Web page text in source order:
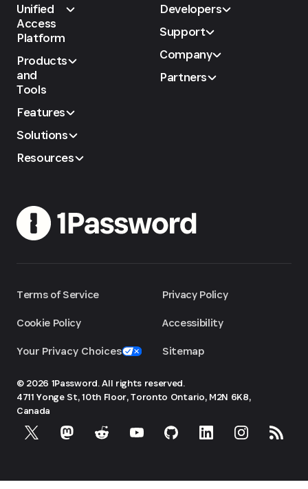
Unified
Access
Platform
Products
and
Tools
Features
Solutions
Resources
Developers
Support
Company
Partners
Terms of Service
Cookie Policy
Your Privacy Choices
Privacy Policy
Accessibility
Sitemap
© 2026 1Password. All rights reserved.
4711 Yonge St, 10th Floor, Toronto Ontario, M2N 6K8,
Canada